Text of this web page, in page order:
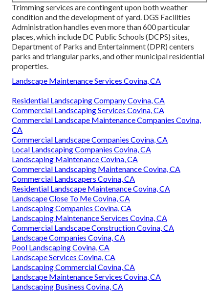
Trimming services are contingent upon both weather
condition and the development of yard. DGS Facilities
Administration handles even more than 600 particular
places, which include DC Public Schools (DCPS) sites,
Department of Parks and Entertainment (DPR) centers
parks and triangular parks, and other municipal residential
properties.
Landscape Maintenance Services Covina, CA
Residential Landscaping Company Covina, CA
Commercial Landscaping Services Covina, CA
Commercial Landscape Maintenance Companies Covina,
CA
Commercial Landscape Companies Covina, CA
Local Landscaping Companies Covina, CA
Landscaping Maintenance Covina, CA
Commercial Landscaping Maintenance Covina, CA
Commercial Landscapers Covina, CA
Residential Landscape Maintenance Covina, CA
Landscape Close To Me Covina, CA
Landscaping Companies Covina, CA
Landscaping Maintenance Services Covina, CA
Commercial Landscape Construction Covina, CA
Landscape Companies Covina, CA
Pool Landscaping Covina, CA
Landscape Services Covina, CA
Landscaping Commercial Covina, CA
Landscape Maintenance Services Covina, CA
Landscaping Business Covina, CA